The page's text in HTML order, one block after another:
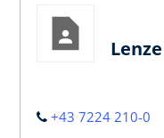
+43 7224 210-0